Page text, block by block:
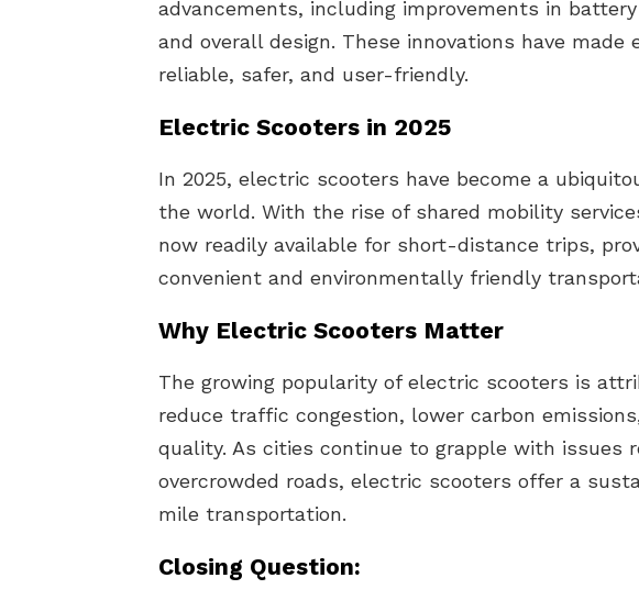
advancements, including improvements in
and overall design. These innovations have
reliable, safer, and user-friendly.
Electric Scooters in 2025
In 2025, electric scooters have become a
the world. With the rise of shared mobility
now readily available for short-distance trips,
convenient and environmentally friendly
Why Electric Scooters Matter
The growing popularity of electric scooters is
reduce traffic congestion, lower carbon
quality. As cities continue to grapple with issues
overcrowded roads, electric scooters offer a
mile transportation.
Closing Question: